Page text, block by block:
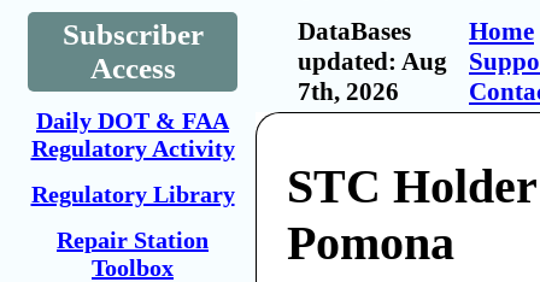
Subscriber
Access
Daily DOT & FAA
Regulatory Activity
Regulatory Library
Repair Station
Toolbox
DataBases
updated: Aug
7th, 2026
Home
STC
Pomona